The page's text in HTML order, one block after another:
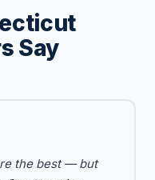
Say
the best — but